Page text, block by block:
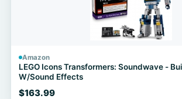
Amazon
LEGO Icons Transformers: Soundwave -
W/Sound Effects
$163.99